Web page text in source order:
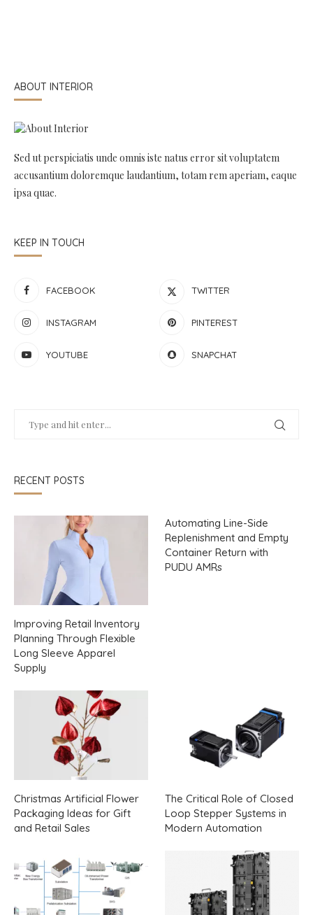
ABOUT INTERIOR
Sed ut perspiciatis unde omnis iste natus error sit voluptatem
accusantium doloremque laudantium, totam rem aperiam, eaque
ipsa quae.
KEEP IN TOUCH
FACEBOOK TWITTER
INSTAGRAM PINTEREST
YOUTUBE SNAPCHAT
RECENT POSTS
Improving Retail Inventory
Planning Through Flexible
Long Sleeve Apparel
Supply
Automating Line-Side
Replenishment and Empty
Container Return with
PUDU AMRs
Christmas Artificial Flower
Packaging Ideas for Gift
and Retail Sales
The Critical Role of Closed
Loop Stepper Systems in
Modern Automation